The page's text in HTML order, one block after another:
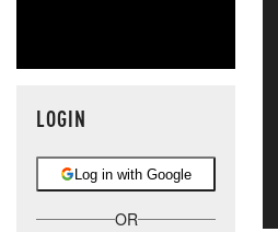
LOGIN
Log in with Google
OR